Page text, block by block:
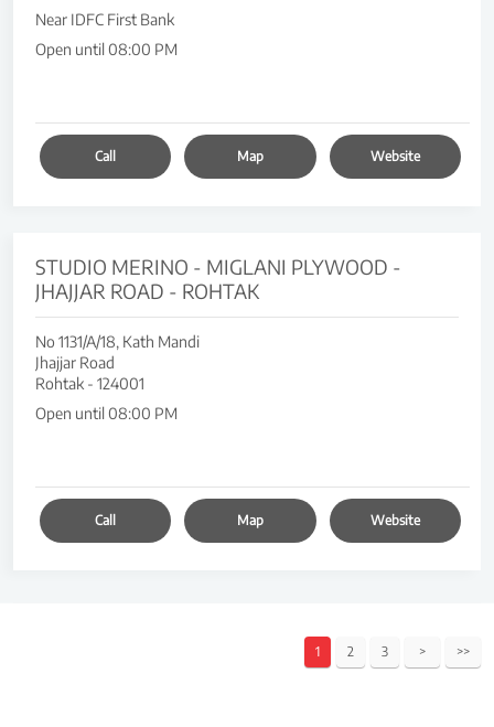
Near IDFC First Bank
Open until 08:00 PM
Call Map Website
STUDIO MERINO - MIGLANI PLYWOOD -
JHAJJAR ROAD - ROHTAK
No 1131/A/18, Kath Mandi
Jhajjar Road
Rohtak - 124001
Open until 08:00 PM
Call Map Website
1 2 3